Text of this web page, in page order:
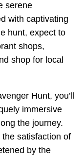
serene
with captivating
hunt, expect to
shops,
shop for local
Hunt, you’ll
immersive
the journey.
satisfaction of
by the